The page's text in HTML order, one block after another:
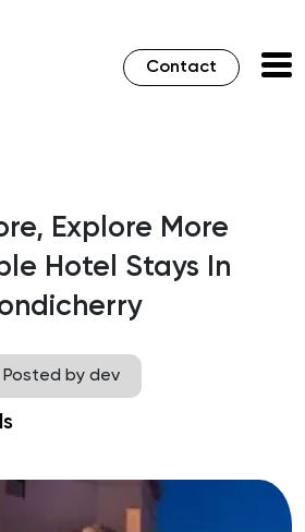
Contact
Explore More
Hotel Stays In
Posted by dev